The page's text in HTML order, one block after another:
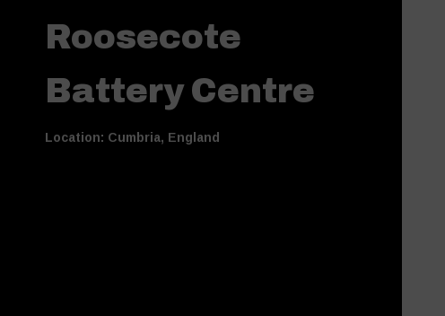
Roosecote
Battery Centre
Location: Cumbria, England